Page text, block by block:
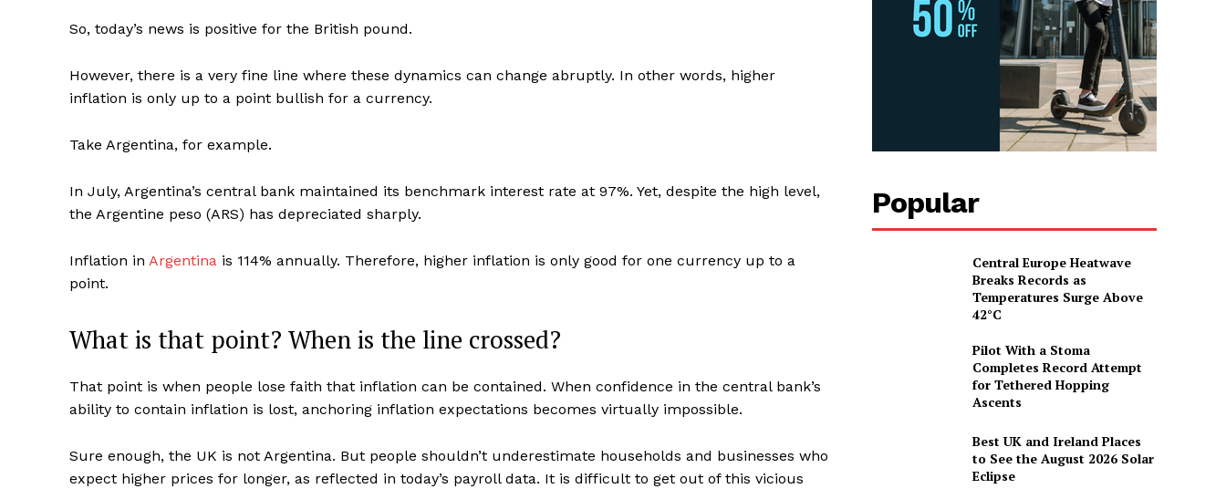
So, today’s news is positive for the British pound.
However, there is a very fine line where these dynamics can change abruptly. In other words, higher
inflation is only up to a point bullish for a currency.
Take Argentina, for example.
In July, Argentina’s central bank maintained its benchmark interest rate at 97%. Yet, despite the high level,
the Argentine peso (ARS) has depreciated sharply.
Inflation in Argentina is 114% annually. Therefore, higher inflation is only good for one currency up to a
point.
What is that point? When is the line crossed?
That point is when people lose faith that inflation can be contained. When confidence in the central bank’s
ability to contain inflation is lost, anchoring inflation expectations becomes virtually impossible.
Sure enough, the UK is not Argentina. But people shouldn’t underestimate households and businesses who
expect higher prices for longer, as reflected in today’s payroll data. It is difficult to get out of this vicious
Popular
Central Europe Heatwave
Breaks Records as
Temperatures Surge Above
42°C
Pilot With a Stoma
Completes Record Attempt
for Tethered Hopping
Ascents
Best UK and Ireland Places
to See the August 2026 Solar
Eclipse